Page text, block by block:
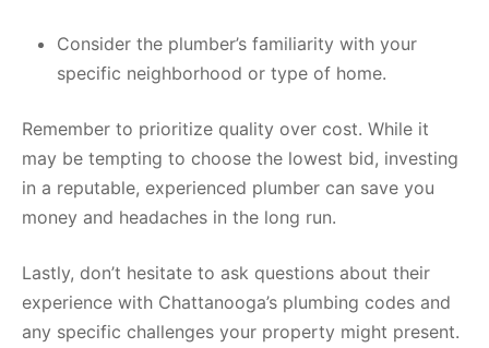
Consider the plumber’s familiarity with your
specific neighborhood or type of home.
Remember to prioritize quality over cost. While it
may be tempting to choose the lowest bid, investing
in a reputable, experienced plumber can save you
money and headaches in the long run.
Lastly, don’t hesitate to ask questions about their
experience with Chattanooga’s plumbing codes and
any specific challenges your property might present.